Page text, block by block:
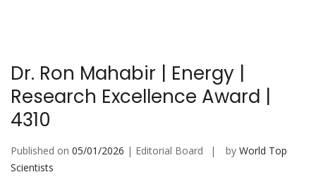
Dr. Ron Mahabir | Energy |
Research Excellence Award |
4310
Published on 05/01/2026 | Editorial Board by World Top
Scientists